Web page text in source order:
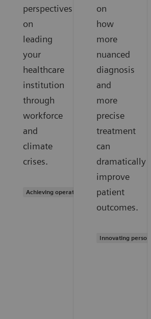
perspectives
on
leading
your
healthcare
institution
through
workforce
and
climate
crises.
Achieving operational excellence
on
how
more
nuanced
diagnosis
and
more
precise
treatment
can
dramatically
improve
patient
outcomes.
Innovating